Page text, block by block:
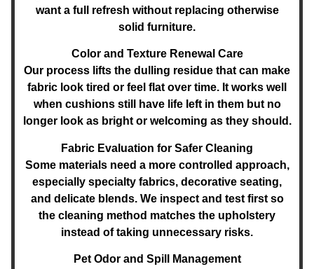
want a full refresh without replacing otherwise
solid furniture.
Color and Texture Renewal Care
Our process lifts the dulling residue that can make
fabric look tired or feel flat over time. It works well
when cushions still have life left in them but no
longer look as bright or welcoming as they should.
Fabric Evaluation for Safer Cleaning
Some materials need a more controlled approach,
especially specialty fabrics, decorative seating,
and delicate blends. We inspect and test first so
the cleaning method matches the upholstery
instead of taking unnecessary risks.
Pet Odor and Spill Management